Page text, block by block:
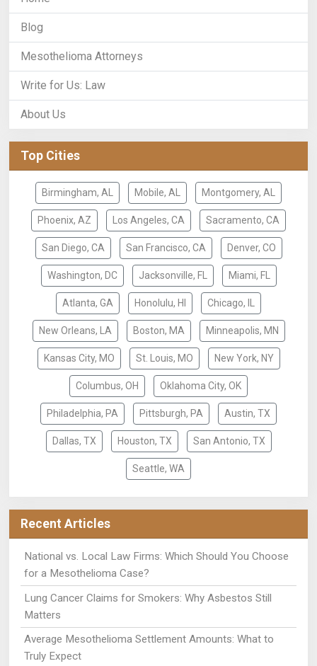
Blog
Mesothelioma Attorneys
Write for Us: Law
About Us
Top Cities
Birmingham, AL Mobile, AL Montgomery, AL
Phoenix, AZ Los Angeles, CA Sacramento, CA
San Diego, CA San Francisco, CA Denver, CO
Washington, DC Jacksonville, FL Miami, FL
Atlanta, GA Honolulu, HI Chicago, IL
New Orleans, LA Boston, MA Minneapolis, MN
Kansas City, MO St. Louis, MO New York, NY
Columbus, OH Oklahoma City, OK
Philadelphia, PA Pittsburgh, PA Austin, TX
Dallas, TX Houston, TX San Antonio, TX
Seattle, WA
Recent Articles
National vs. Local Law Firms: Which Should You Choose
for a Mesothelioma Case?
Lung Cancer Claims for Smokers: Why Asbestos Still
Matters
Average Mesothelioma Settlement Amounts: What to
Truly Expect